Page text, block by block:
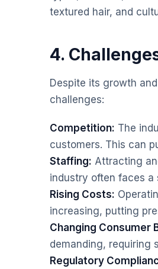
textured hair, and
4.
Despite its growth
challenges:
Competition: The
customers. This can
Staffing: Attracting
industry often faces a
Rising Costs:
increasing, putting
Changing Consumer
demanding, requiring
Regulatory